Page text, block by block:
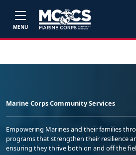
MENU
Marine Corps Community Services
Empowering Marines and their families
programs that strengthen their resilience
ensuring they thrive both on and off the